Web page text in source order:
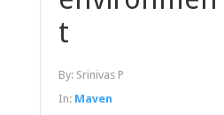
t
By: Srinivas P
In: Maven